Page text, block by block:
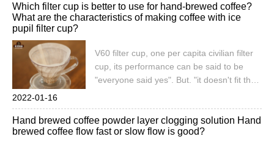
therefore, coffee is very popular in the
current market, especially in some big
Which filter cup is better to use for hand-brewed coffee?
What are the characteristics of making coffee with ice
pupil filter cup?
V60 filter cup, one per capita civilian filter
cup, its performance can be said to be
"everyone said yes". But. "it doesn't fit the
obviously your technical problem) "this
time it really doesn't fit, and some of it is so
tight that the ribs can't hold up." besides,
2022-01-16
Hand brewed coffee powder layer clogging solution Hand
brewed coffee flow fast or slow flow is good?